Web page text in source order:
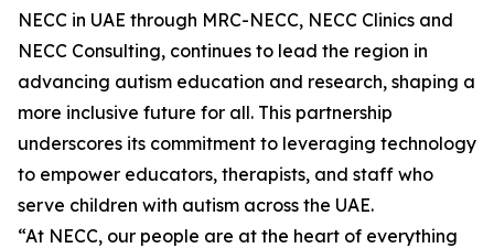
NECC in UAE through MRC-NECC, NECC Clinics and
NECC Consulting, continues to lead the region in
advancing autism education and research, shaping a
more inclusive future for all. This partnership
underscores its commitment to leveraging technology
to empower educators, therapists, and staff who
serve children with autism across the UAE.
“At NECC, our people are at the heart of everything